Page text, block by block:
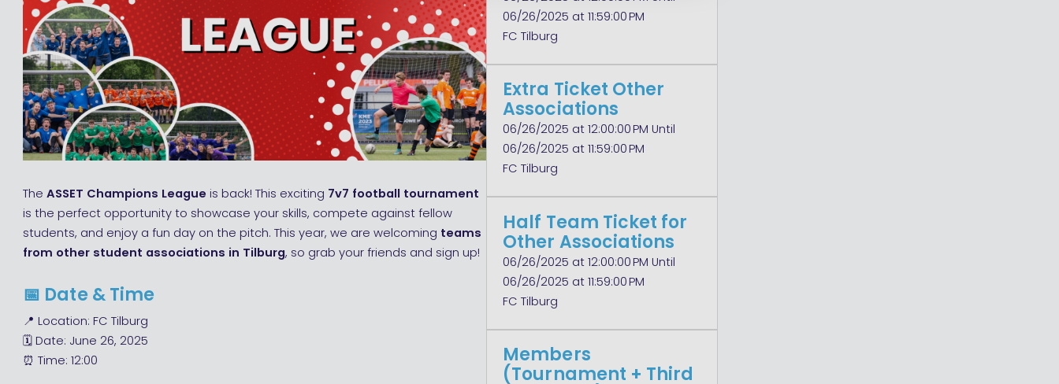
TheASSET Champions League is back! This exciting 7v7 football tournament
is the perfect opportunity to showcase your skills, compete against fellow
students, and enjoy a fun day on the pitch. This year, we are welcoming teams
from other student associations in Tilburg, so grab your friends and sign up!
📅 Date & Time
📍 Location: FC Tilburg
🗓 Date: June 26, 2025
⏰ Time: 12:00
06/26/2025 at 11:59:00 PM
FC Tilburg
Extra Ticket Other
Associations
06/26/2025 at 12:00:00 PM Until
06/26/2025 at 11:59:00 PM
FC Tilburg
Half Team Ticket for
Other Associations
06/26/2025 at 12:00:00 PM Until
06/26/2025 at 11:59:00 PM
FC Tilburg
Members
(Tournament + Third